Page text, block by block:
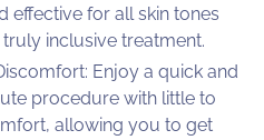
effective for all skin tones
inclusive treatment.
Enjoy a quick and
procedure with little to
allowing you to get